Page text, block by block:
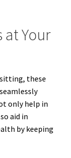
at Your
these
only help in
aid in
by keeping